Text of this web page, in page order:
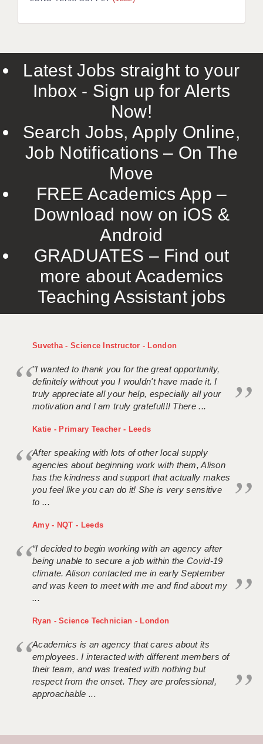
LIVERPOOL & WIRRAL
ROCHESTER
SOUTHAMPTON
SWINDON
TUNBRIDGE WELLS
WARRINGTON
WORCESTER
WORK FOR US
ONLINE RESOURCES
APPLICANT POLICIES
Latest Jobs straight to your
Inbox - Sign up for Alerts
Now!
Search Jobs, Apply Online,
Job Notifications – On The
Move
FREE Academics App –
Download now on iOS &
Android
GRADUATES – Find out
more about Academics
Teaching Assistant jobs
Suvetha - Science Instructor - London
"I wanted to thank you for the great opportunity,
definitely without you I wouldn't have made it. I
truly appreciate all your help, especially all your
motivation and I am truly grateful!!! There ...
Katie - Primary Teacher - Leeds
After speaking with lots of other local supply
agencies about beginning work with them, Alison
has the kindness and support that actually makes
you feel like you can do it! She is very sensitive
to ...
Amy - NQT - Leeds
“I decided to begin working with an agency after
being unable to secure a job within the Covid-19
climate. Alison contacted me in early September
and was keen to meet with me and find about my
...
Ryan - Science Technician - London
Academics is an agency that cares about its
employees. I interacted with different members of
their team, and was treated with nothing but
respect from the onset. They are professional,
approachable ...